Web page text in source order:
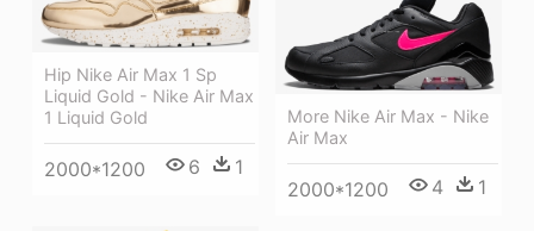
Hip Nike Air Max 1 Sp
Liquid Gold - Nike Air Max
1 Liquid Gold
2000*1200 6 1
More Nike Air Max - Nike
Air Max
2000*1200 4 1